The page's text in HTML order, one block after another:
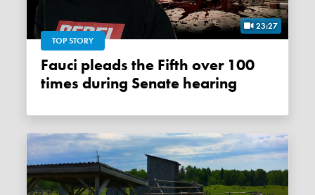
23:27
TOP STORY
Fauci pleads the Fifth over 100
times during Senate hearing